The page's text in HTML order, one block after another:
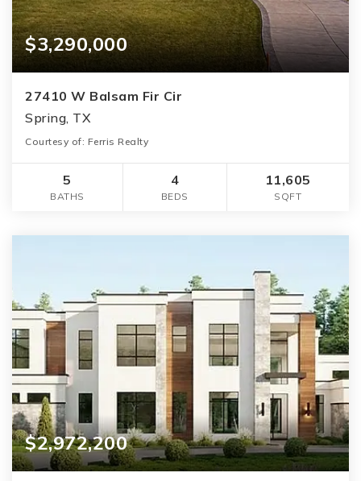
$3,290,000
27410 W Balsam Fir Cir
Spring, TX
Courtesy of: Ferris Realty
5
BATHS
4
BEDS
11,605
SQFT
$2,972,200